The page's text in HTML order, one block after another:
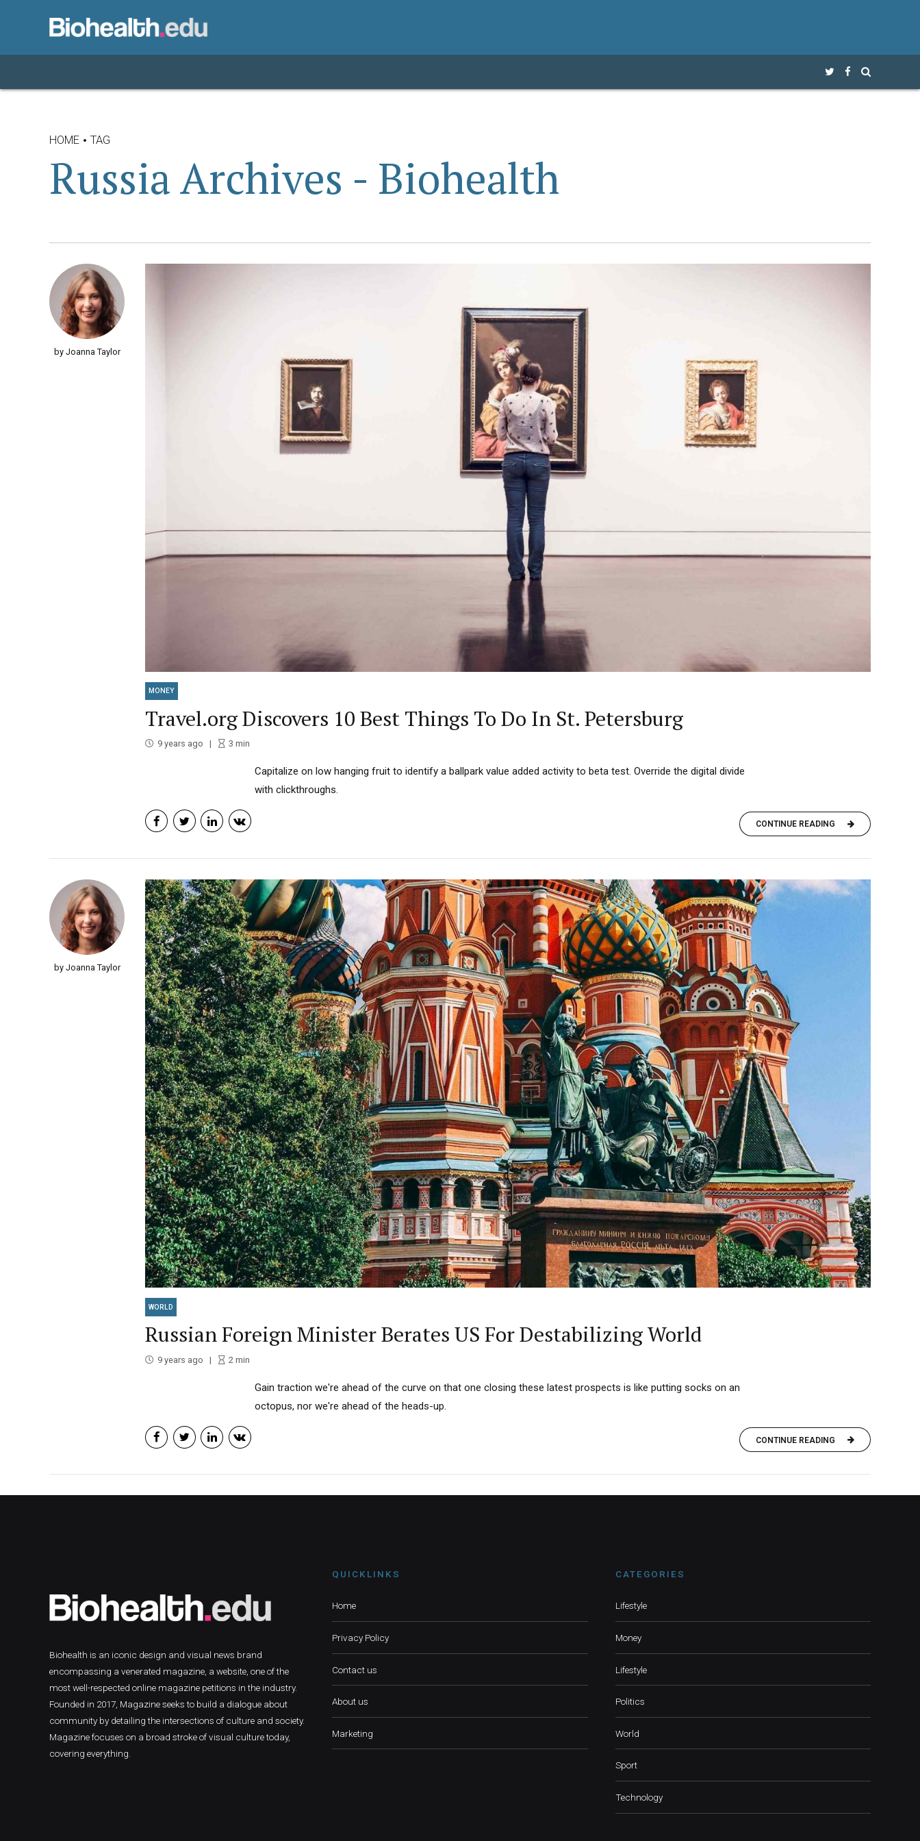
HOME TAG
Russia Archives - Biohealth
by Joanna Taylor
MONEY
Travel.org Discovers 10 Best Things To Do In St. Petersburg
9 years ago 3 min
Capitalize on low hanging fruit to identify a ballpark value added activity to beta test. Override the digital divide
with clickthroughs.
CONTINUE READING
by Joanna Taylor
WORLD
Russian Foreign Minister Berates US For Destabilizing World
9 years ago 2 min
Gain traction we're ahead of the curve on that one closing these latest prospects is like putting socks on an
octopus, nor we're ahead of the heads-up.
CONTINUE READING
Biohealth is an iconic design and visual news brand
encompassing a venerated magazine, a website, one of the
most well-respected online magazine petitions in the industry.
Founded in 2017, Magazine seeks to build a dialogue about
community by detailing the intersections of culture and society.
Magazine focuses on a broad stroke of visual culture today,
covering everything.
QUICKLINKS
Home
Privacy Policy
Contact us
About us
Marketing
CATEGORIES
Lifestyle
Money
Lifestyle
Politics
World
Sport
Technology